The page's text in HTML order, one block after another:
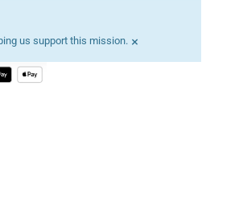
us support this mission. ×